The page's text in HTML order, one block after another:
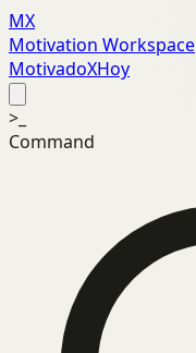
MX
Motivation Workspace
MotivadoXHoy
>_
Command